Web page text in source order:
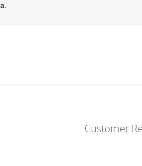
Customer